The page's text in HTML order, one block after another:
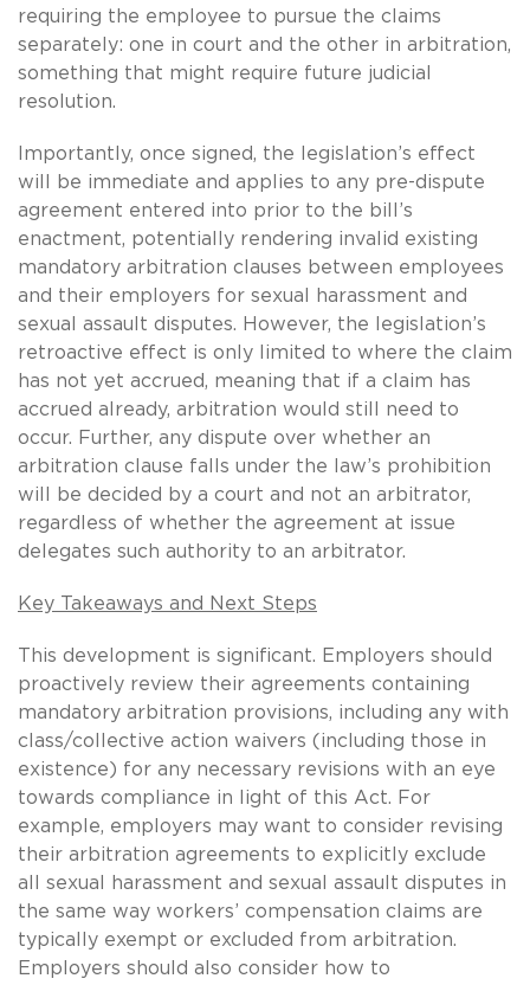
requiring the employee to pursue the claims
separately: one in court and the other in arbitration,
something that might require future judicial
resolution.
Importantly, once signed, the legislation’s effect
will be immediate and applies to any pre-dispute
agreement entered into prior to the bill’s
enactment, potentially rendering invalid existing
mandatory arbitration clauses between employees
and their employers for sexual harassment and
sexual assault disputes. However, the legislation’s
retroactive effect is only limited to where the claim
has not yet accrued, meaning that if a claim has
accrued already, arbitration would still need to
occur. Further, any dispute over whether an
arbitration clause falls under the law’s prohibition
will be decided by a court and not an arbitrator,
regardless of whether the agreement at issue
delegates such authority to an arbitrator.
Key Takeaways and Next Steps
This development is significant. Employers should
proactively review their agreements containing
mandatory arbitration provisions, including any with
class/collective action waivers (including those in
existence) for any necessary revisions with an eye
towards compliance in light of this Act. For
example, employers may want to consider revising
their arbitration agreements to explicitly exclude
all sexual harassment and sexual assault disputes in
the same way workers’ compensation claims are
typically exempt or excluded from arbitration.
Employers should also consider how to